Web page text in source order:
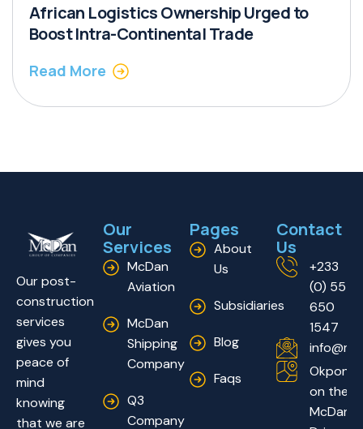
African Logistics Ownership Urged to
Boost Intra-Continental Trade
Read More
Our post-
construction
services
gives you
peace of
mind
knowing
that we are
Our
Services
McDan
Aviation
McDan
Shipping
Company
Q3
Company
Pages
About
Us
Subsidiaries
Blog
Faqs
Contact
Us
+233
(0) 55
650
1547
on the
McDan